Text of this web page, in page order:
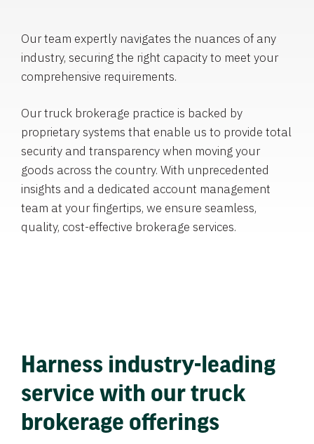
Our team expertly navigates the nuances of any
industry, securing the right capacity to meet your
comprehensive requirements.
Our truck brokerage practice is backed by
proprietary systems that enable us to provide total
security and transparency when moving your
goods across the country. With unprecedented
insights and a dedicated account management
team at your fingertips, we ensure seamless,
quality, cost-effective brokerage services.
Harness industry-leading
service with our truck
brokerage offerings